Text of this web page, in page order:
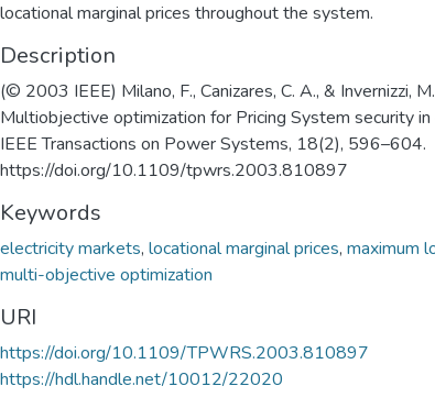
locational marginal prices throughout the system.
Description
(© 2003 IEEE) Milano, F., Canizares, C. A., & Invernizzi,
Multiobjective optimization for Pricing System security
IEEE Transactions on Power Systems, 18(2), 596–604.
https://doi.org/10.1109/tpwrs.2003.810897
Keywords
electricity markets, locational marginal prices, maximum
multi-objective optimization
URI
https://doi.org/10.1109/TPWRS.2003.810897
https://hdl.handle.net/10012/22020